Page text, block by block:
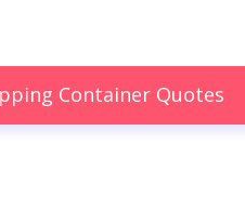
Container Quotes